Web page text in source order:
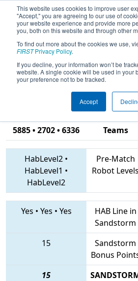
This website uses cookies to improve user
"Accept," you are agreeing to our use of
your website experience and provide more
you, both on this website and through other
To find out more about the cookies we use,
FIRSTPrivacy Policy.
If you decline, your information won’t be
website. A single cookie will be used in your
your preference not to be tracked.
Accept
2019Qualification
Ontario Provincial
Technology Division
5885 • 2702 • 6336 Teams
HabLevel2 •
HabLevel1 •
HabLevel2
Pre-Match
Robot Levels
Yes • Yes • Yes
HAB Line in
Sandstorm
15
Sandstorm
Bonus
15